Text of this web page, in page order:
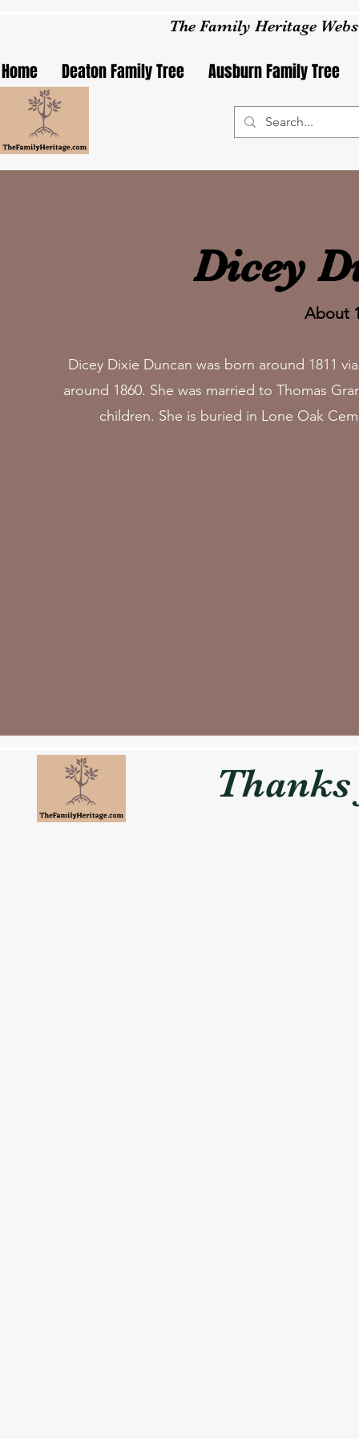
The Family Heritage
Home Deaton Family Tree Ausburn Family Tree
Dicey
About
Dicey Dixie Duncan was born around 1811
around 1860. She was married to Thomas
children. She is buried in Lone Oak